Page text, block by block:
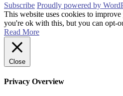
Subscribe Proudly powered by
This website uses cookies to
you're ok with this, but you can opt-
Read More
Close
Privacy Overview